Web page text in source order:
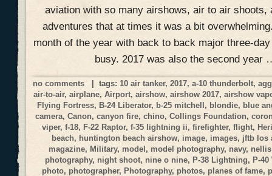
aviation with so many airshows, air to air shoots,
adventures that at times it was a bit
month of the year with back to back major three-
busy. 2017 was also the second year
no comments | tags: 10 air tanker, 2017, a-10 thunderbolt,
air-to-air, airplane, Airport, airshow, airshow 2017, airshow
Flying Fortress, B-24 Liberator, b-25 mitchell, blondie, blue
camera, Canon, canyon fire, chino, Collings Foundation,
viper, f-18, F-22 Raptor, f-35 lightning ii, firefighter, flight,
beach, huntington beach airshow, image, images, jftb los
magazine, Military, model, model photography, navy,
photography, night shoot, nine o nine, P-38 Lightning, P-40
photo, photographer, Photography, photos, planes of fame,